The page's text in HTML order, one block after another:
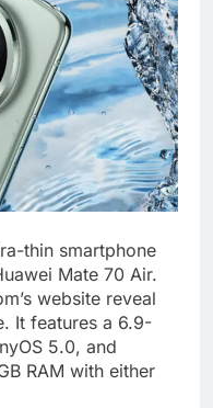
thin smartphone
Mate 70 Air.
website reveal
It features a 6.9-
5.0, and
RAM with either